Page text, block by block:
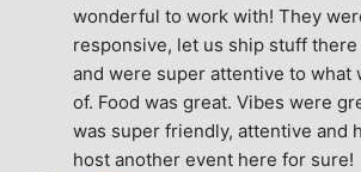
wonderful to work with! They
responsive, let us ship stuff
and were super attentive to what
of. Food was great. Vibes were
was super friendly, attentive and
host another event here for sure!